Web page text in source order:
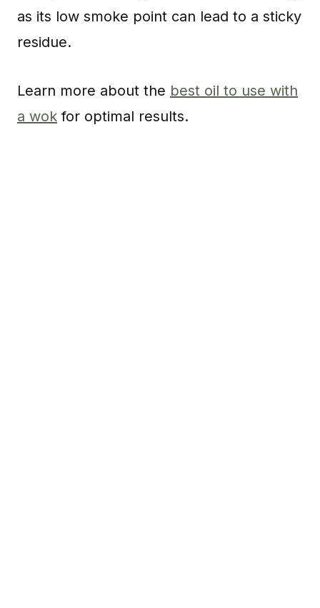
as its low smoke point can lead to a sticky
residue.
Learn more about the best oil to use with
a wok for optimal results.